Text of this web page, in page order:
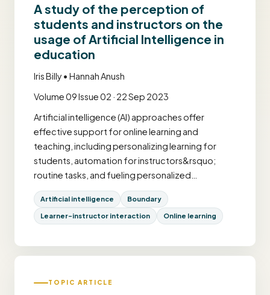
A study of the perception of
students and instructors on the
usage of Artificial Intelligence in
education
Iris Billy • Hannah Anush
Volume 09 Issue 02 · 22 Sep 2023
Artificial intelligence (AI) approaches offer
effective support for online learning and
teaching, including personalizing learning for
students, automation for instructors&rsquo;
routine tasks, and fueling personalized…
Artificial intelligence Boundary
Learner–instructor interaction Online learning
TOPIC ARTICLE